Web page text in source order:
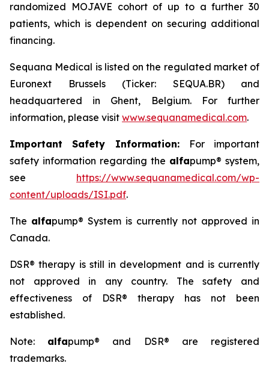
randomized MOJAVE cohort of up to a further 30
patients, which is dependent on securing additional
financing.
Sequana Medical is listed on the regulated market of
Euronext Brussels (Ticker: SEQUA.BR) and
headquartered in Ghent, Belgium. For further
information, please visit www.sequanamedical.com.
Important Safety Information:
For important
safety information regarding the alfapump® system,
see https://www.sequanamedical.com/wp-
content/uploads/ISI.pdf.
The alfapump® System is currently not approved in
Canada.
DSR® therapy is still in development and is currently
not approved in any country. The safety and
effectiveness of DSR® therapy has not been
established.
Note: alfapump® and DSR® are registered
trademarks.